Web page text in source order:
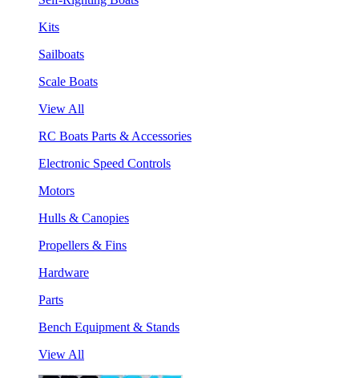
Kits
Sailboats
Scale Boats
View All
RC Boats Parts & Accessories
Electronic Speed Controls
Motors
Hulls & Canopies
Propellers & Fins
Hardware
Parts
Bench Equipment & Stands
View All